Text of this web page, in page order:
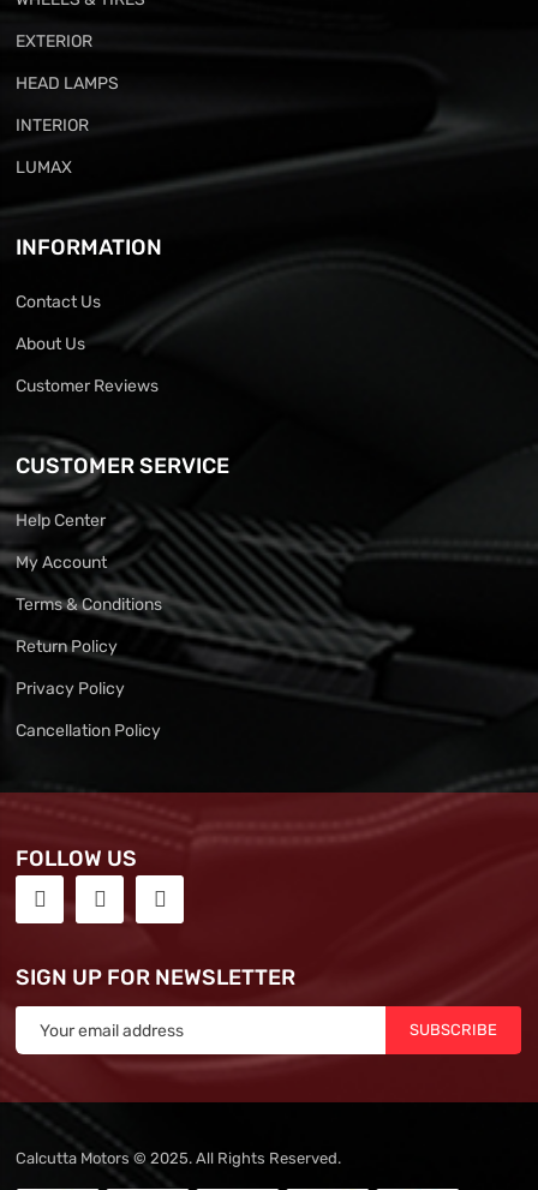
EXTERIOR
HEAD LAMPS
INTERIOR
LUMAX
INFORMATION
Contact Us
About Us
Customer Reviews
CUSTOMER SERVICE
Help Center
My Account
Terms & Conditions
Return Policy
Privacy Policy
Cancellation Policy
FOLLOW US
SIGN UP FOR NEWSLETTER
SUBSCRIBE
Calcutta Motors © 2025. All Rights Reserved.